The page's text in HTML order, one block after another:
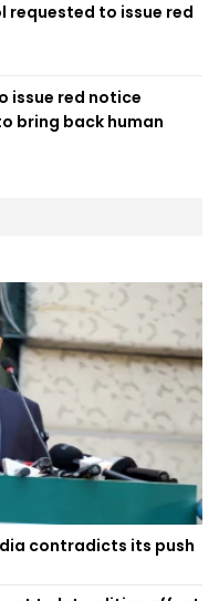
requested to issue red
issue red notice
bring back human
contradicts its push